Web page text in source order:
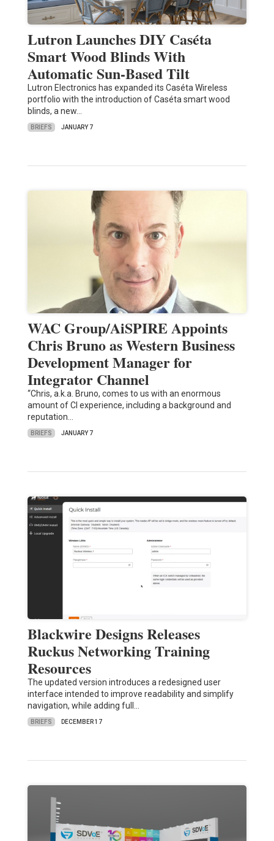
Lutron Launches DIY Caséta
Smart Wood Blinds With
Automatic Sun-Based Tilt
Lutron Electronics has expanded its Caséta Wireless
portfolio with the introduction of Caséta smart wood
blinds, a new…
BRIEFS JANUARY 7
WAC Group/AiSPIRE Appoints
Chris Bruno as Western Business
Development Manager for
Integrator Channel
“Chris, a.k.a. Bruno, comes to us with an enormous
amount of CI experience, including a background and
reputation…
BRIEFS JANUARY 7
Blackwire Designs Releases
Ruckus Networking Training
Resources
The updated version introduces a redesigned user
interface intended to improve readability and simplify
navigation, while adding full…
BRIEFS DECEMBER 17